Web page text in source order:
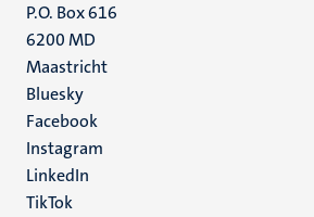
P.O. Box 616
6200 MD
Maastricht
Social
media
Bluesky
Facebook
Instagram
LinkedIn
TikTok